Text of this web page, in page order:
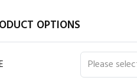
OPTIONS